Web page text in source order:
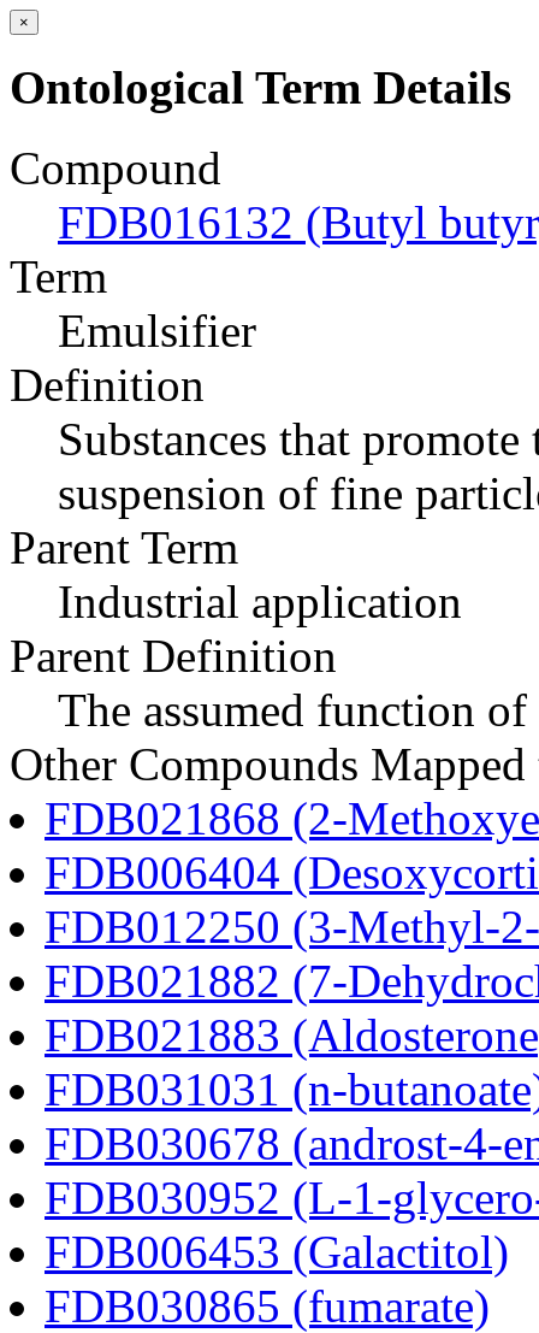
×
Ontological Term Details
Compound
FDB016132 (Butyl
Term
Emulsifier
Definition
Substances that
suspension of fine
Parent Term
Industrial application
Parent Definition
The assumed function
Other Compounds
FDB021868 (2-
FDB006404
FDB012250 (3-Methyl-
FDB021882 (7-
FDB021883
FDB031031 (n-
FDB030678 (androst-4-
FDB030952 (L-1-
FDB006453 (Galactitol)
FDB030865 (fumarate)